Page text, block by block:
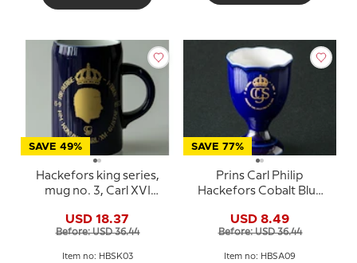
SAVE 49%
Hackefors king series,
mug no. 3, Carl XVI
USD 18.37
Before: USD 36.44
Item no: HBSK03
SAVE 77%
Prins Carl Philip
Hackefors Cobalt Blue
USD 8.49
Before: USD 36.44
Item no: HBSA09